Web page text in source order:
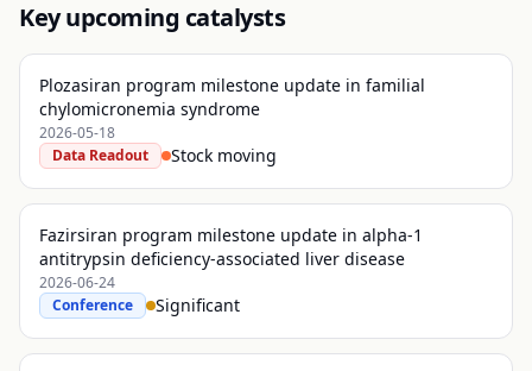
Key upcoming catalysts
Plozasiran program milestone update in familial
chylomicronemia syndrome
2026-05-18
Data Readout
Stock moving
Fazirsiran program milestone update in alpha-1
antitrypsin deficiency-associated liver disease
2026-06-24
Conference
Significant